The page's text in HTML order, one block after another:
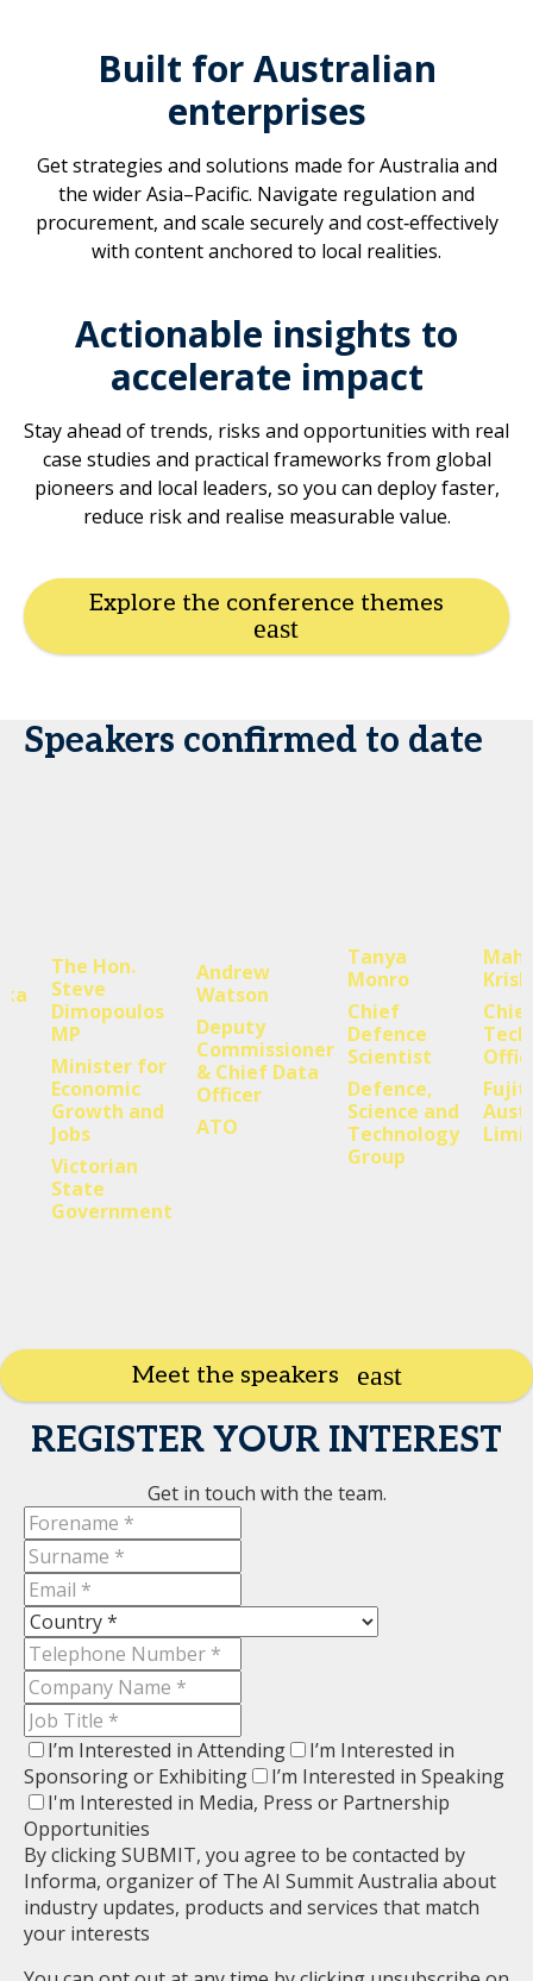
Built for Australian
enterprises
Get strategies and solutions made for Australia and
the wider Asia–Pacific. Navigate regulation and
procurement, and scale securely and cost‑effectively
with content anchored to local realities.
Actionable insights to
accelerate impact
Stay ahead of trends, risks and opportunities with real
case studies and practical frameworks from global
pioneers and local leaders, so you can deploy faster,
reduce risk and realise measurable value.
Explore the conference themes
Speakers confirmed to date
The Hon.
Steve
Dimopoulos
MP
Minister for
Economic
Growth and
Jobs
Victorian
State
Government
Andrew
Watson
Deputy
Commissioner
& Chief Data
Officer
ATO
Tanya
Monro
Chief
Defence
Scientist
Defence,
Science and
Technology
Group
Meet the speakers
REGISTER YOUR INTEREST
Get in touch with the team.
I’m Interested in Attending
I’m Interested in
Sponsoring or Exhibiting
I’m Interested in Speaking
I'm Interested in Media, Press or Partnership
Opportunities
By clicking SUBMIT, you agree to be contacted by
Informa, organizer of The AI Summit Australia about
industry updates, products and services that match
your interests